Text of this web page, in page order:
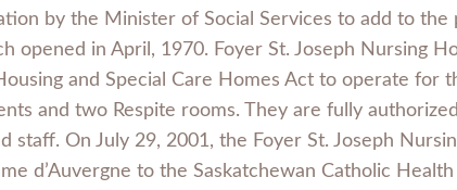
by the Minister of Social Services to add to the
opened in April, 1970. Foyer St. Joseph Nursing
and Special Care Homes Act to operate for
and two Respite rooms. They are fully
On July 29, 2001, the Foyer St. Joseph
d’Auvergne to the Saskatchewan Catholic Health